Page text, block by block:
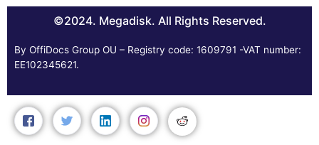
©2024. Megadisk. All Rights Reserved.
By OffiDocs Group OU – Registry code: 1609791 -VAT number:
EE102345621.